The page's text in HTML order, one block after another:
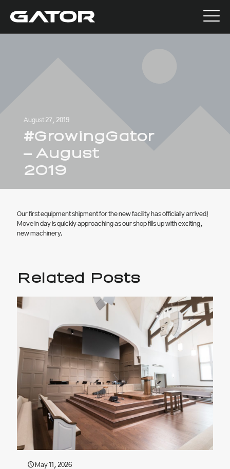
August 27, 2019
#GrowingGator
– August
2019
Our first equipment shipment for the new facility has officially arrived!
Move in day is quickly approaching as our shop fills up with exciting,
new machinery.
Related Posts
May 11, 2026